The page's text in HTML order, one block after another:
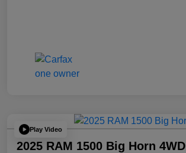
Play Video
2025 RAM 1500 Big Horn 4WD